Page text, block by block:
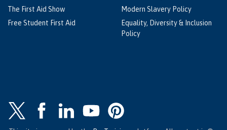
The First Aid Show
Free Student First Aid
Modern Slavery Policy
Equality, Diversity & Inclusion
Policy